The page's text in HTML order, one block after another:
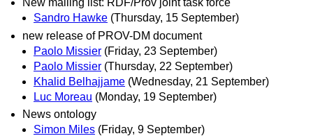
New mailing list: RDF/Prov joint task force
Sandro Hawke (Thursday, 15 September)
new release of PROV-DM document
Paolo Missier (Friday, 23 September)
Paolo Missier (Thursday, 22 September)
Khalid Belhajjame (Wednesday, 21 September)
Luc Moreau (Monday, 19 September)
News ontology
Simon Miles (Friday, 9 September)